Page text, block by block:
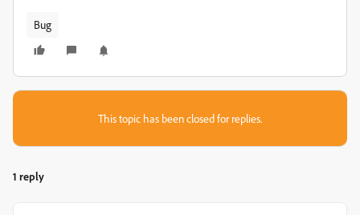
Bug
This topic has been closed for replies.
1 reply